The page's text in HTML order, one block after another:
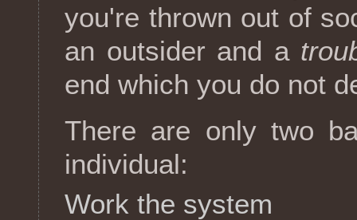
you're thrown out of
an outsider and a
end which you do not
There are only two
individual:
Work the system